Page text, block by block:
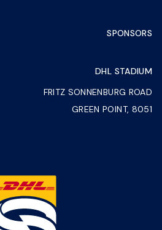
SPONSORS
DHL STADIUM
FRITZ SONNENBURG ROAD
GREEN POINT, 8051